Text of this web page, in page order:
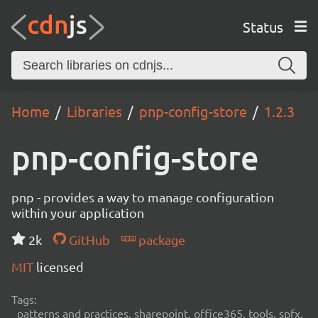
Status
Home Libraries pnp-config-store 1.2.3
pnp-config-store
pnp - provides a way to manage configuration
within your application
2k
GitHub
package
MIT licensed
Tags:
patterns and practices, sharepoint, office365, tools, spfx,